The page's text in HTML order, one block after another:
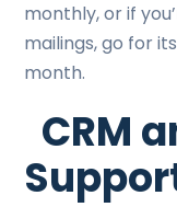
monthly, or if
mailings, go for
month.
CRM